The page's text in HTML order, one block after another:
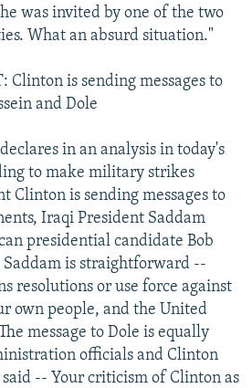
was invited by one of the two
What an absurd situation."
Clinton is sending messages to
and Dole
in an analysis in today's
to make military strikes
Clinton is sending messages to
Iraqi President Saddam
presidential candidate Bob
Saddam is straightforward --
resolutions or use force against
own people, and the United
message to Dole is equally
officials and Clinton
-- Your criticism of Clinton as